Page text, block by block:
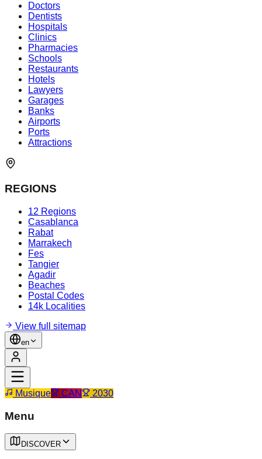
Doctors
Dentists
Hospitals
Clinics
Pharmacies
Schools
Restaurants
Hotels
Lawyers
Garages
Banks
Airports
Ports
Attractions
REGIONS
12 Regions
Casablanca
Rabat
Marrakech
Fes
Tangier
Agadir
Beaches
Postal Codes
14k Localities
View full sitemap
en
Musique CAN 2030
Menu
DISCOVER